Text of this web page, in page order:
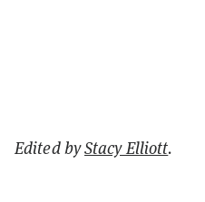
Edited byStacy Elliott.